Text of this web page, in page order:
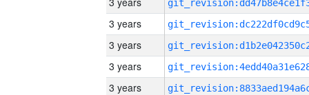
3 years
3 years
3 years
3 years